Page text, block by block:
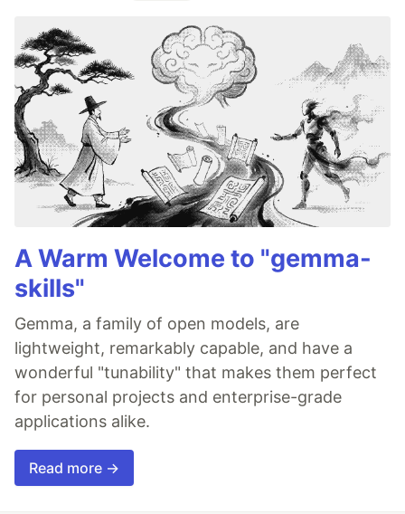
A Warm Welcome to "gemma-
skills"
Gemma, a family of open models, are
lightweight, remarkably capable, and have a
wonderful "tunability" that makes them perfect
for personal projects and enterprise-grade
applications alike.
Read more →